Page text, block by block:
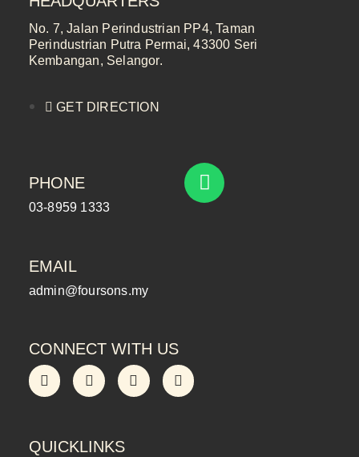
No. 7, Jalan Perindustrian PP4, Taman
Perindustrian Putra Permai, 43300 Seri
Kembangan, Selangor.
GET DIRECTION
PHONE
03-8959 1333
EMAIL
admin@foursons.my
CONNECT WITH US
QUICKLINKS